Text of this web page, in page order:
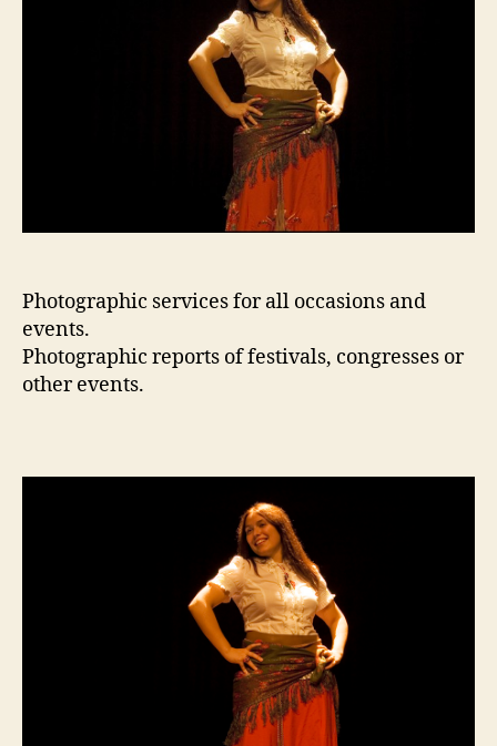
Photographic services for all occasions and
events.
Photographic reports of festivals, congresses or
other events.